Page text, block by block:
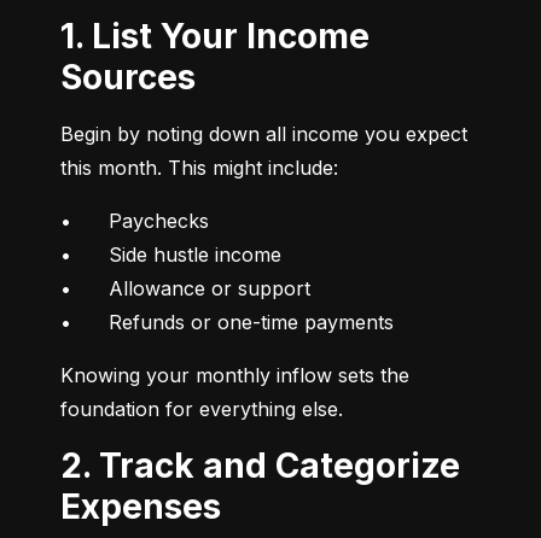
1. List Your Income
Sources
Begin by noting down all income you expect
this month. This might include:
•	Paychecks
•	Side hustle income
•	Allowance or support
•	Refunds or one-time payments
Knowing your monthly inflow sets the
foundation for everything else.
2. Track and Categorize
Expenses